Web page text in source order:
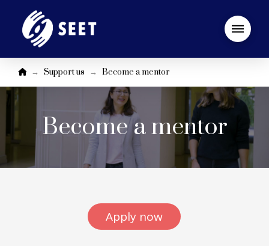
Startseite
→ Support us → Become a mentor
Become a mentor
Apply now